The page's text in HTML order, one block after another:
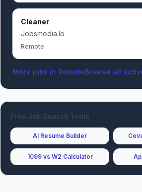
Cleaner
Jobsmedia.Io
Remote
More jobs in RemoteBrowse all
Free Job Search Tools
AI Resume Builder
1099 vs W2 Calculator